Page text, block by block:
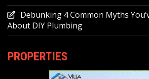
Debunking 4 Common Myths
About DIY Plumbing
PROPERTIES